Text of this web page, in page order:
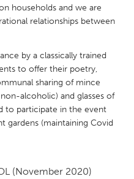
households and we are
relationships between
by a classically trained
to offer their poetry,
sharing of mince
alcoholic) and glasses of
to participate in the event
gardens (maintaining Covid
(November 2020)